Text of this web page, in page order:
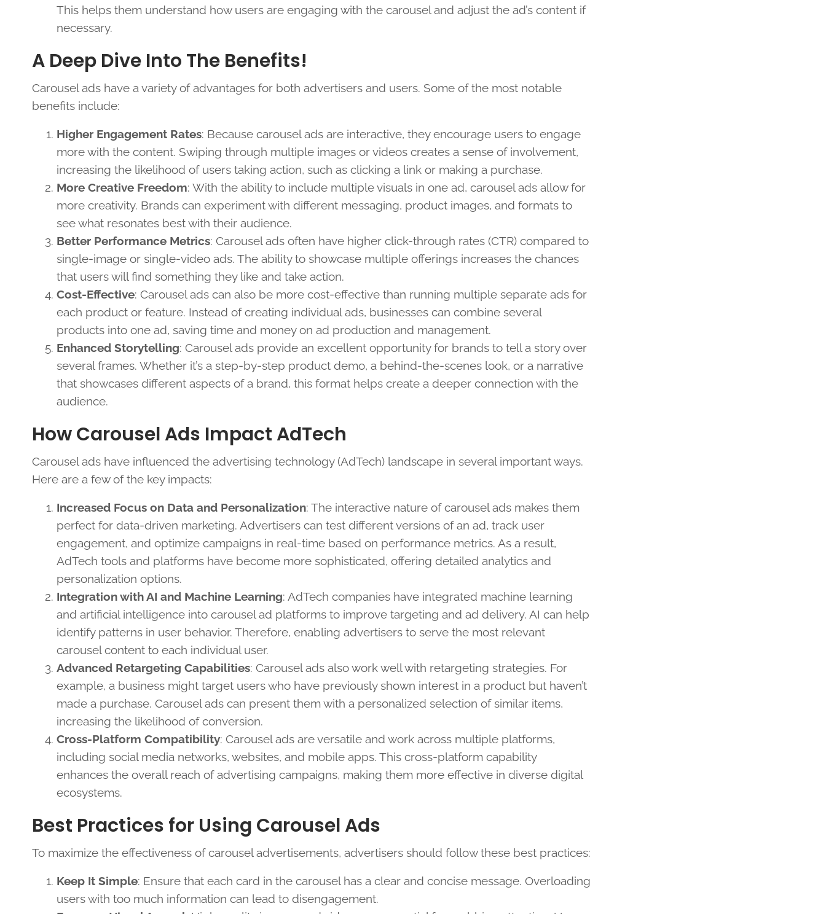
This helps them understand how users are engaging with the carousel and adjust the ad’s content if
necessary.
A Deep Dive Into The Benefits!
Carousel ads have a variety of advantages for both advertisers and users. Some of the most notable
benefits include:
Higher Engagement Rates: Because carousel ads are interactive, they encourage users to engage
more with the content. Swiping through multiple images or videos creates a sense of involvement,
increasing the likelihood of users taking action, such as clicking a link or making a purchase.
More Creative Freedom: With the ability to include multiple visuals in one ad, carousel ads allow for
more creativity. Brands can experiment with different messaging, product images, and formats to
see what resonates best with their audience.
Better Performance Metrics: Carousel ads often have higher click-through rates (CTR) compared to
single-image or single-video ads. The ability to showcase multiple offerings increases the chances
that users will find something they like and take action.
Cost-Effective: Carousel ads can also be more cost-effective than running multiple separate ads for
each product or feature. Instead of creating individual ads, businesses can combine several
products into one ad, saving time and money on ad production and management.
Enhanced Storytelling: Carousel ads provide an excellent opportunity for brands to tell a story over
several frames. Whether it’s a step-by-step product demo, a behind-the-scenes look, or a narrative
that showcases different aspects of a brand, this format helps create a deeper connection with the
audience.
How Carousel Ads Impact AdTech
Carousel ads have influenced the advertising technology (AdTech) landscape in several important ways.
Here are a few of the key impacts:
Increased Focus on Data and Personalization: The interactive nature of carousel ads makes them
perfect for data-driven marketing. Advertisers can test different versions of an ad, track user
engagement, and optimize campaigns in real-time based on performance metrics. As a result,
AdTech tools and platforms have become more sophisticated, offering detailed analytics and
personalization options.
Integration with AI and Machine Learning: AdTech companies have integrated machine learning
and artificial intelligence into carousel ad platforms to improve targeting and ad delivery. AI can help
identify patterns in user behavior. Therefore, enabling advertisers to serve the most relevant
carousel content to each individual user.
Advanced Retargeting Capabilities: Carousel ads also work well with retargeting strategies. For
example, a business might target users who have previously shown interest in a product but haven’t
made a purchase. Carousel ads can present them with a personalized selection of similar items,
increasing the likelihood of conversion.
Cross-Platform Compatibility: Carousel ads are versatile and work across multiple platforms,
including social media networks, websites, and mobile apps. This cross-platform capability
enhances the overall reach of advertising campaigns, making them more effective in diverse digital
ecosystems.
Best Practices for Using Carousel Ads
To maximize the effectiveness of carousel advertisements, advertisers should follow these best practices:
Keep It Simple: Ensure that each card in the carousel has a clear and concise message. Overloading
users with too much information can lead to disengagement.